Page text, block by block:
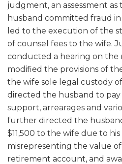
judgment, an assessment
husband committed fraud
led to the execution of the
of counsel fees to the wife.
conducted a hearing on the
modified the provisions of
the wife sole legal custody
directed the husband to pay
support, arrearages and
further directed the
$11,500 to the wife due to
misrepresenting the value of
retirement account, and